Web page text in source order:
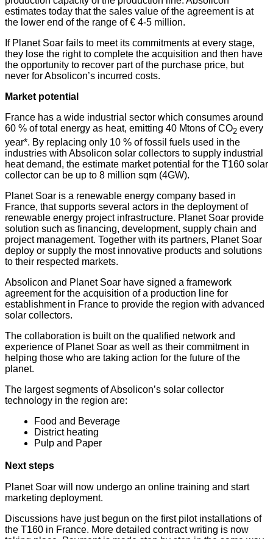
estimates today that the sales value of the agreement is at
the lower end of the range of € 4-5 million.
If Planet Soar fails to meet its commitments at every stage,
they lose the right to complete the acquisition and then have
the opportunity to recover part of the purchase price, but
never for Absolicon’s incurred costs.
Market potential
France has a wide industrial sector which consumes around
60 % of total energy as heat, emitting 40 Mtons of CO2 every
year*. By replacing only 10 % of fossil fuels used in the
industries with Absolicon solar collectors to supply industrial
heat demand, the estimate market potential for the T160 solar
collector can be up to 8 million sqm (4GW).
Planet Soar is a renewable energy company based in
France, that supports several actors in the deployment of
renewable energy project infrastructure. Planet Soar provide
solution such as financing, development, supply chain and
project management. Together with its partners, Planet Soar
deploy or supply the most innovative products and solutions
to their respected markets.
Absolicon and Planet Soar have signed a framework
agreement for the acquisition of a production line for
establishment in France to provide the region with advanced
solar collectors.
The collaboration is built on the qualified network and
experience of Planet Soar as well as their commitment in
helping those who are taking action for the future of the
planet.
The largest segments of Absolicon’s solar collector
technology in the region are:
Food and Beverage
District heating
Pulp and Paper
Next steps
Planet Soar will now undergo an online training and start
marketing deployment.
Discussions have just begun on the first pilot installations of
the T160 in France. More detailed contract writing is now